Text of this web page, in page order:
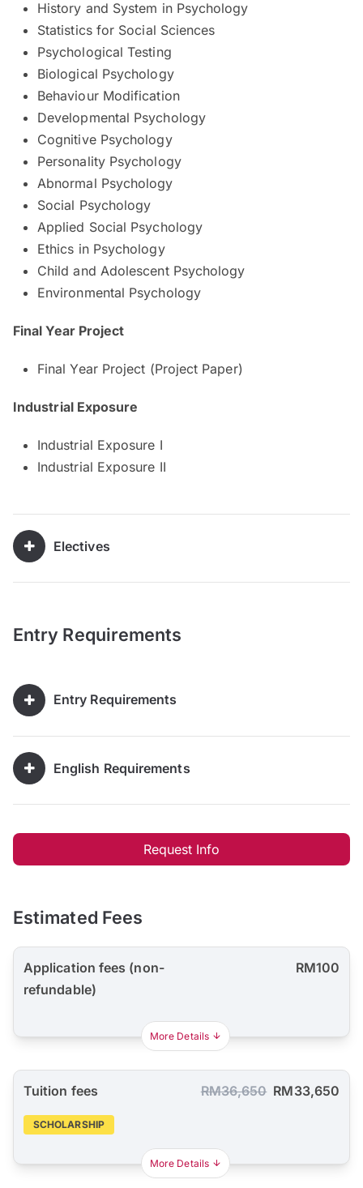
History and System in Psychology
Statistics for Social Sciences
Psychological Testing
Biological Psychology
Behaviour Modification
Developmental Psychology
Cognitive Psychology
Personality Psychology
Abnormal Psychology
Social Psychology
Applied Social Psychology
Ethics in Psychology
Child and Adolescent Psychology
Environmental Psychology
Final Year Project
Final Year Project (Project Paper)
Industrial Exposure
Industrial Exposure I
Industrial Exposure II
Electives
Entry Requirements
Entry Requirements
English Requirements
Request Info
Estimated Fees
Application fees (non-
refundable)
RM100
More Details
Tuition fees RM36,650 RM33,650
SCHOLARSHIP
More Details